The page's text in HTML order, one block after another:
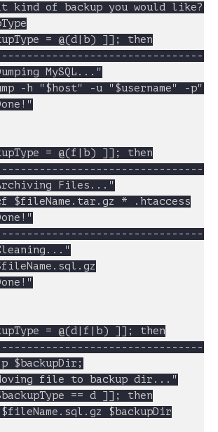
kind of backup you would
= @(d|b) ]]; then
= @(f|b) ]]; then
= @(d|f|b) ]]; then